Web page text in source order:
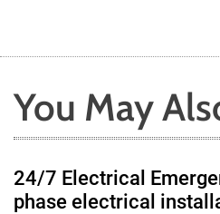
You May
24/7 Electrical
phase electrical